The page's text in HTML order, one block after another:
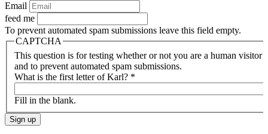
Email
feed me
To prevent automated spam submissions leave this field empty.
CAPTCHA
This question is for testing whether or not you are a human visitor
and to prevent automated spam submissions.
What is the first letter of Karl? *
Fill in the blank.